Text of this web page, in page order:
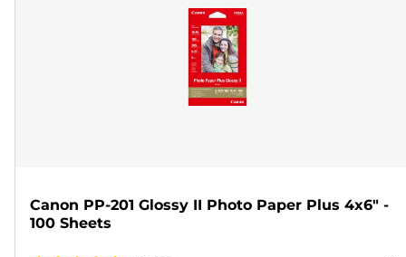
Canon PP-201 Glossy II Photo Paper Plus 4x6" -
100 Sheets